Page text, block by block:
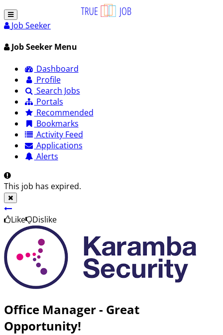
Job Seeker
Job Seeker Menu
Dashboard
Profile
Search Jobs
Portals
Recommended
Bookmarks
Activity Feed
Applications
Alerts
This job has expired.
Like Dislike
Office Manager - Great
Opportunity!